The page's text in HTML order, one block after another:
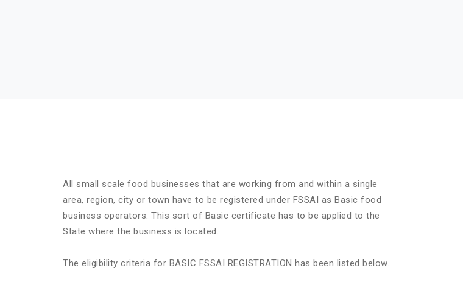
All small scale food businesses that are working from and within a single
area, region, city or town have to be registered under FSSAI as Basic food
business operators. This sort of Basic certificate has to be applied to the
State where the business is located.
The eligibility criteria for BASIC FSSAI REGISTRATION has been listed below.